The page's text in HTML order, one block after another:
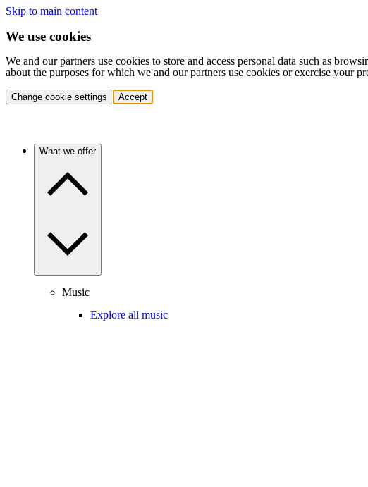
Skip to main content
We use cookies
We and our partners use cookies to store and access personal data such as
about the purposes for which we and our partners use cookies or exercise your
Change cookie settings Accept
What we offer
Music
Explore all music